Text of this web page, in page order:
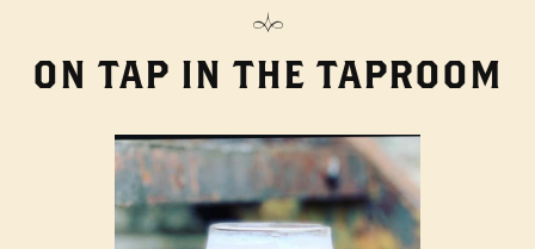
ON TAP IN THE TAPROOM